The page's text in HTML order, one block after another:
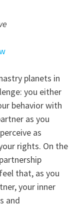
planets in
you either
behavior with
as you
as
rights. On the
that, as you
your inner
and